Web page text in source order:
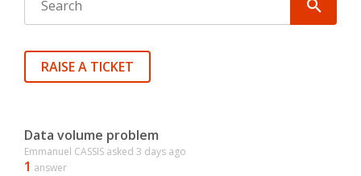
RAISE A TICKET
Data volume problem
Emmanuel CASSIS asked 3 days ago
1 answer